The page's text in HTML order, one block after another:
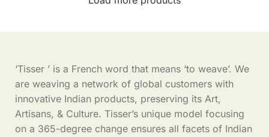
‘Tisser ’ is a French word that means ‘to weave’. We
are weaving a network of global customers with
innovative Indian products, preserving its Art,
Artisans, & Culture. Tisser’s unique model focusing
on a 365-degree change ensures all facets of Indian